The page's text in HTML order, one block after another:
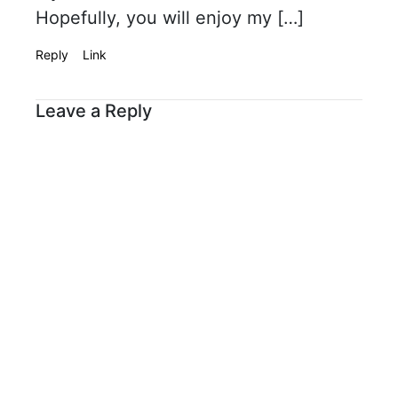
Hopefully, you will enjoy my […]
Reply Link
Leave a Reply